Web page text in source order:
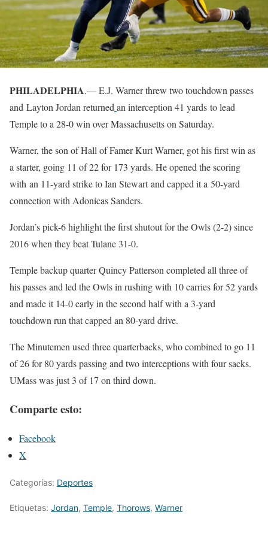
PHILADELPHIA.— E.J. Warner threw two touchdown passes
and Layton Jordan returned an interception 41 yards to lead
Temple to a 28-0 win over Massachusetts on Saturday.
Warner, the son of Hall of Famer Kurt Warner, got his first win as
a starter, going 11 of 22 for 173 yards. He opened the scoring
with an 11-yard strike to Ian Stewart and capped it a 50-yard
connection with Adonicas Sanders.
Jordan’s pick-6 highlight the first shutout for the Owls (2-2) since
2016 when they beat Tulane 31-0.
Temple backup quarter Quincy Patterson completed all three of
his passes and led the Owls in rushing with 10 carries for 52 yards
and made it 14-0 early in the second half with a 3-yard
touchdown run that capped an 80-yard drive.
The Minutemen used three quarterbacks, who combined to go 11
of 26 for 80 yards passing and two interceptions with four sacks.
UMass was just 3 of 17 on third down.
Comparte esto:
Facebook
X
Categorías: Deportes
Etiquetas: Jordan, Temple, Thorows, Warner